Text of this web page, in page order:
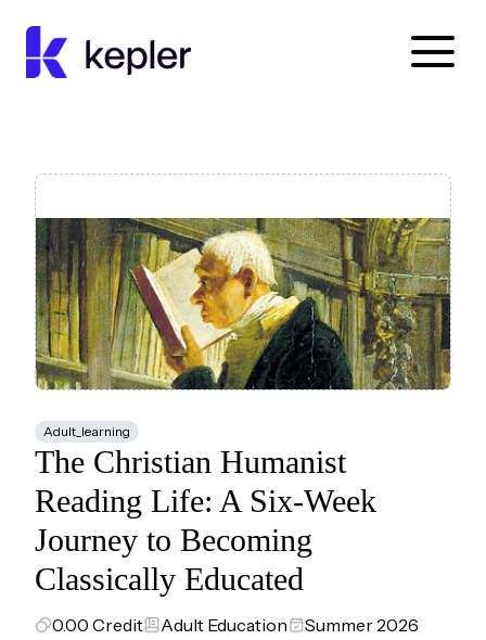
Kepler Education
Adult_learning
The Christian Humanist
Reading Life: A Six-Week
Journey to Becoming
Classically Educated
0.00 Credit Adult Education
Summer 2026